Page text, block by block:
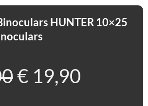
HUNTER 10×25
Ursprünglicher
€19,90